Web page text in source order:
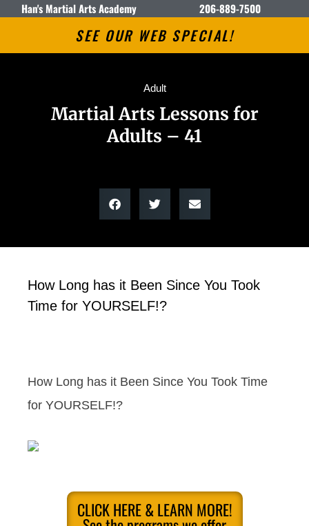
Han's Martial Arts Academy 206-889-7500
SEE OUR WEB SPECIAL!
Adult
Martial Arts Lessons for
Adults – 41
How Long has it Been Since You Took
Time for YOURSELF!?
How Long has it Been Since You Took Time
for YOURSELF!?
CLICK HERE & LEARN MORE!